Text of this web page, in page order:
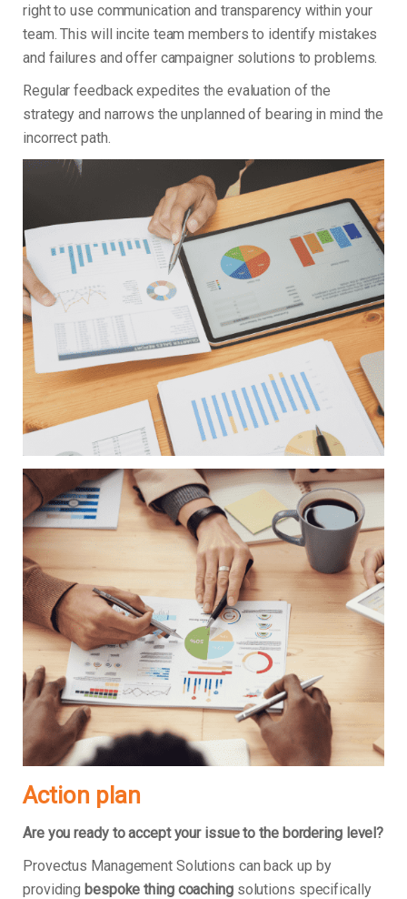
right to use communication and transparency within your
team. This will incite team members to identify mistakes
and failures and offer campaigner solutions to problems.
Regular feedback expedites the evaluation of the
strategy and narrows the unplanned of bearing in mind the
incorrect path.
Action plan
Are you ready to accept your issue to the bordering level?
Provectus Management Solutions can back up by
providing bespoke thing coachingsolutions specifically